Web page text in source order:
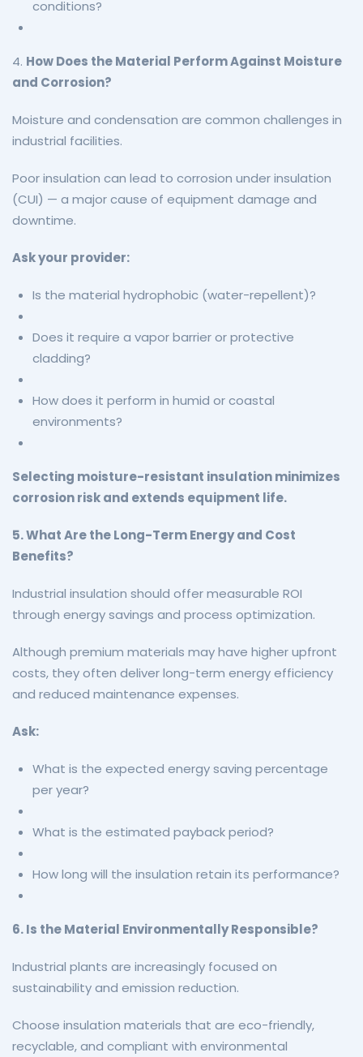
conditions?
4. How Does the Material Perform Against Moisture
and Corrosion?
Moisture and condensation are common challenges in
industrial facilities.
Poor insulation can lead to corrosion under insulation
(CUI) — a major cause of equipment damage and
downtime.
Ask your provider:
Is the material hydrophobic (water-repellent)?
Does it require a vapor barrier or protective
cladding?
How does it perform in humid or coastal
environments?
Selecting moisture-resistant insulation minimizes
corrosion risk and extends equipment life.
5. What Are the Long-Term Energy and Cost
Benefits?
Industrial insulation should offer measurable ROI
through energy savings and process optimization.
Although premium materials may have higher upfront
costs, they often deliver long-term energy efficiency
and reduced maintenance expenses.
Ask:
What is the expected energy saving percentage
per year?
What is the estimated payback period?
How long will the insulation retain its performance?
6. Is the Material Environmentally Responsible?
Industrial plants are increasingly focused on
sustainability and emission reduction.
Choose insulation materials that are eco-friendly,
recyclable, and compliant with environmental